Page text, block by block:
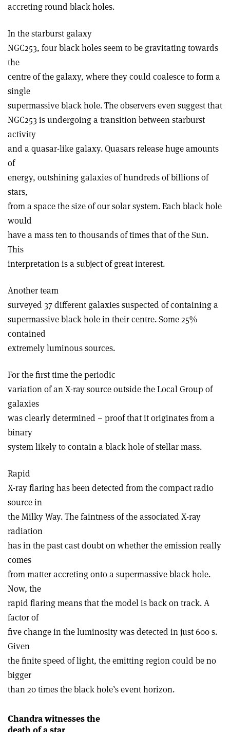
accreting round black holes.
In the starburst galaxy
NGC253, four black holes seem to be gravitating towards
the
centre of the galaxy, where they could coalesce to form a
single
supermassive black hole. The observers even suggest that
NGC253 is undergoing a transition between starburst
activity
and a quasar-like galaxy. Quasars release huge amounts
of
energy, outshining galaxies of hundreds of billions of
stars,
from a space the size of our solar system. Each black hole
would
have a mass ten to thousands of times that of the Sun.
This
interpretation is a subject of great interest.
Another team
surveyed 37 different galaxies suspected of containing a
supermassive black hole in their centre. Some 25%
contained
extremely luminous sources.
For the first time the periodic
variation of an X-ray source outside the Local Group of
galaxies
was clearly determined – proof that it originates from a
binary
system likely to contain a black hole of stellar mass.
Rapid
X-ray flaring has been detected from the compact radio
source in
the Milky Way. The faintness of the associated X-ray
radiation
has in the past cast doubt on whether the emission really
comes
from matter accreting onto a supermassive black hole.
Now, the
rapid flaring means that the model is back on track. A
factor of
five change in the luminosity was detected in just 600 s.
Given
the finite speed of light, the emitting region could be no
bigger
than 20 times the black hole’s event horizon.
Chandra witnesses the